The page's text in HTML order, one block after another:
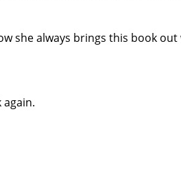
she always brings this book